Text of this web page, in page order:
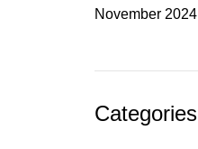
November 2024
Categories